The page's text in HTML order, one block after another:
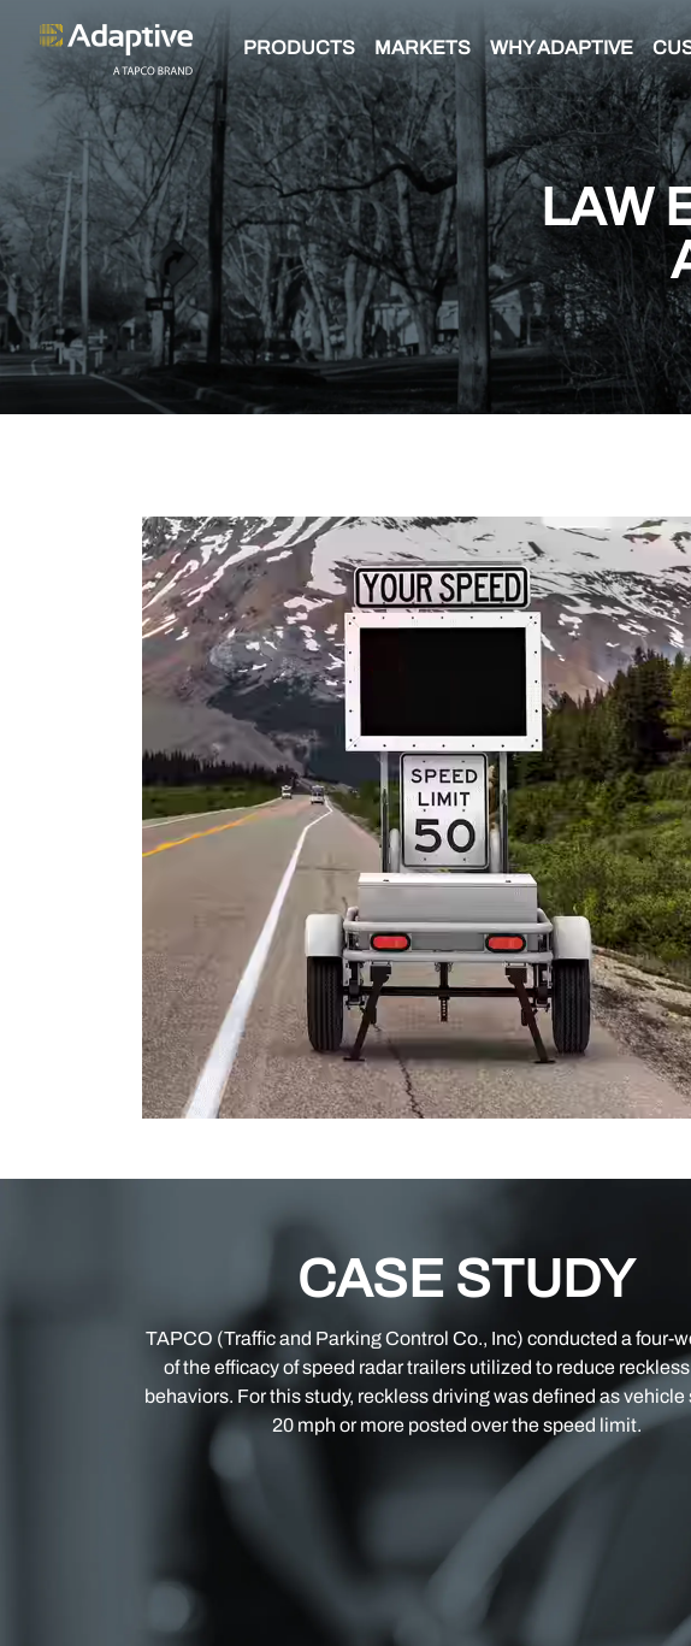
PRODUCTS MARKETS WHY ADAPTIVE
LAW
CASE STUDY
TAPCO (Traffic and Parking Control Co., Inc) conducted a four-
of the efficacy of speed radar trailers utilized to reduce
behaviors. For this study, reckless driving was defined as vehicle
20 mph or more posted over the speed limit.